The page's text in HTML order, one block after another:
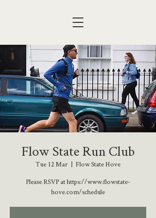
Flow State Run Club
Tue 12 Mar
  |
Flow State Hove
Please RSVP at https://www.flowstate-
hove.com/schedule